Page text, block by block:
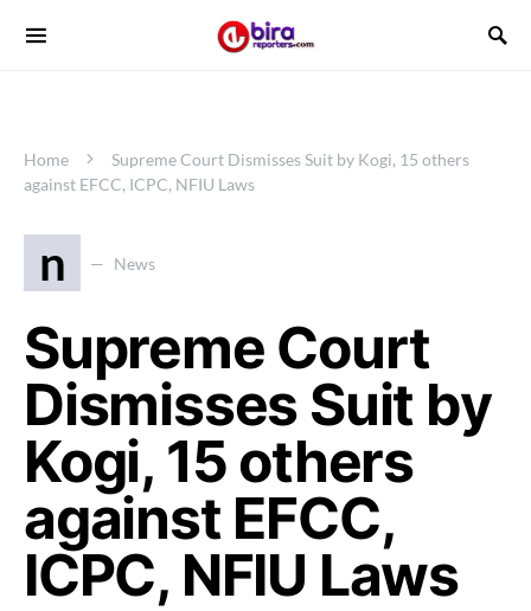
Home
Supreme Court Dismisses Suit by Kogi, 15 others
against EFCC, ICPC, NFIU Laws
n News
Supreme Court
Dismisses Suit by
Kogi, 15 others
against EFCC,
ICPC, NFIU Laws